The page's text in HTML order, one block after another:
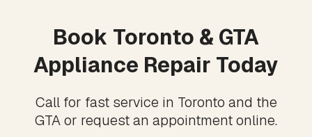
Book Toronto & GTA
Appliance Repair Today
Call for fast service in Toronto and the
GTA or request an appointment online.